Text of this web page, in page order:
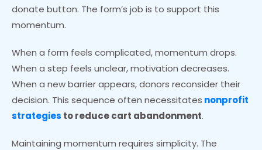
donate button. The form’s job is to support this
momentum.
When a form feels complicated, momentum drops.
When a step feels unclear, motivation decreases.
When a new barrier appears, donors reconsider their
decision. This sequence often necessitates nonprofit
strategies to reduce cart abandonment.
Maintaining momentum requires simplicity. The